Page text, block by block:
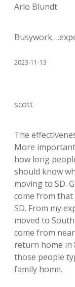
Arlo Blundt
2023-11-13
scott
The
More
how long
should know
moving to SD.
come from
SD. From my
moved to
come from
return home in
those people
family home.